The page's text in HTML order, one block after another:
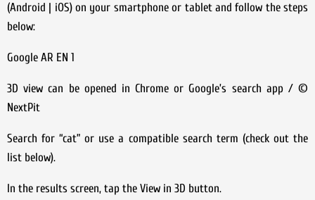
(Android | iOS) on your smartphone or tablet and follow the steps
below:
Google AR EN 1
3D view can be opened in Chrome or Google’s search app / ©
NextPit
Search for “cat” or use a compatible search term (check out the
list below).
In the results screen, tap the View in 3D button.